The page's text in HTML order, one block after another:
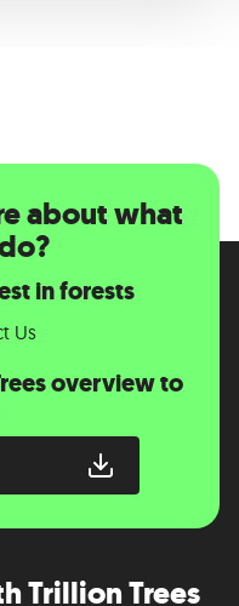
about what
in forests
Us
overview to
Trillion Trees